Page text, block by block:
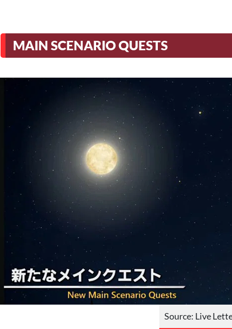
MAIN SCENARIO QUESTS
Source: Live